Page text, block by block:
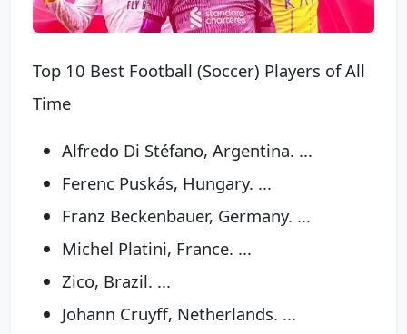
Top 10 Best Football (Soccer) Players of All
Time
Alfredo Di Stéfano, Argentina. ...
Ferenc Puskás, Hungary. ...
Franz Beckenbauer, Germany. ...
Michel Platini, France. ...
Zico, Brazil. ...
Johann Cruyff, Netherlands. ...